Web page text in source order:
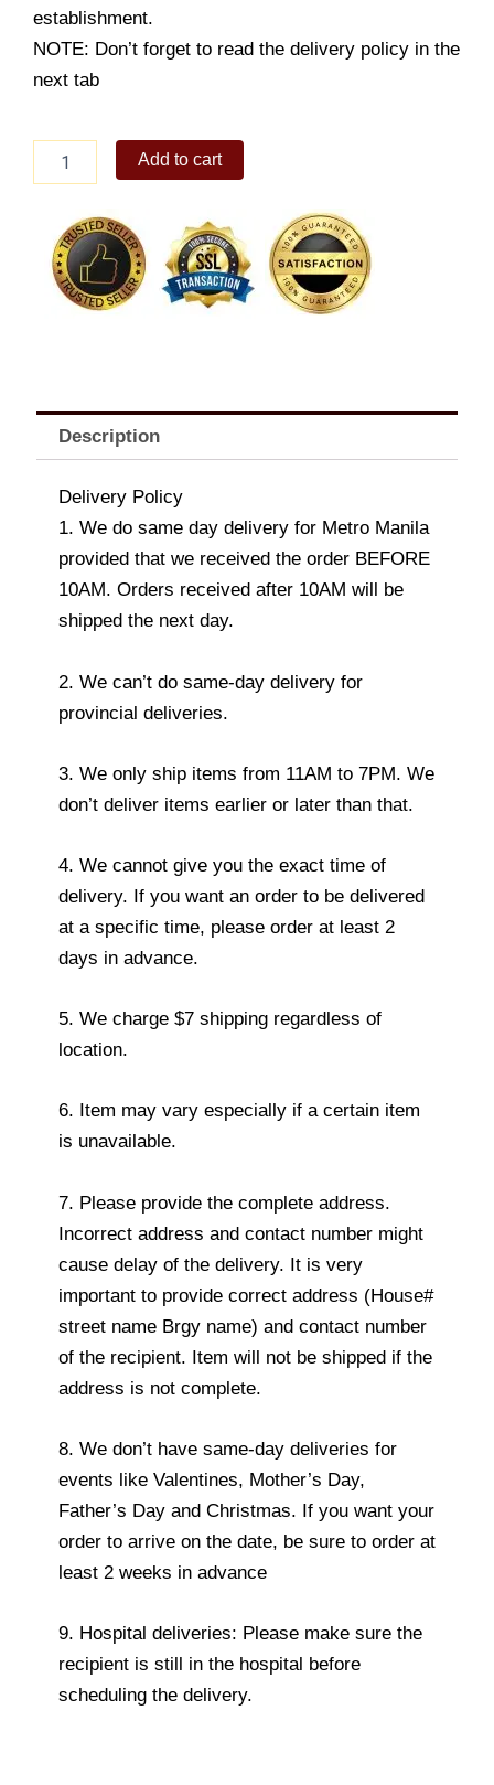
establishment.
NOTE: Don’t forget to read the delivery policy in the
next tab
Chocolate
quantity
Add to cart
Description
Delivery Policy
1. We do same day delivery for Metro Manila
provided that we received the order BEFORE
10AM. Orders received after 10AM will be
shipped the next day.
2. We can’t do same-day delivery for
provincial deliveries.
3. We only ship items from 11AM to 7PM. We
don’t deliver items earlier or later than that.
4. We cannot give you the exact time of
delivery. If you want an order to be delivered
at a specific time, please order at least 2
days in advance.
5. We charge $7 shipping regardless of
location.
6. Item may vary especially if a certain item
is unavailable.
7. Please provide the complete address.
Incorrect address and contact number might
cause delay of the delivery. It is very
important to provide correct address (House#
street name Brgy name) and contact number
of the recipient. Item will not be shipped if the
address is not complete.
8. We don’t have same-day deliveries for
events like Valentines, Mother’s Day,
Father’s Day and Christmas. If you want your
order to arrive on the date, be sure to order at
least 2 weeks in advance
9. Hospital deliveries: Please make sure the
recipient is still in the hospital before
scheduling the delivery.